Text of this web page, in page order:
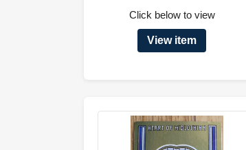
Click below to view
View item